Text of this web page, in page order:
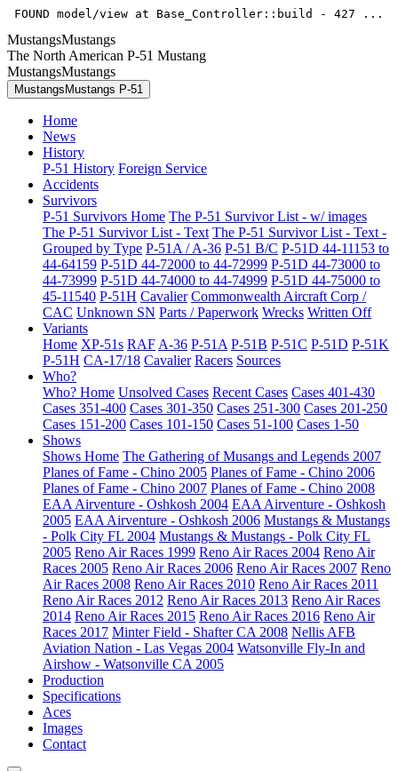
FOUND model/view at Base_Controller::build - 427 ...
MustangsMustangs
The North American P-51 Mustang
MustangsMustangs
MustangsMustangs P-51
Home
News
History
P-51 History Foreign Service
Accidents
Survivors
P-51 Survivors Home The P-51 Survivor List - w/ images
The P-51 Survivor List - Text The P-51 Survivor List - Text -
Grouped by Type P-51A / A-36 P-51 B/C P-51D 44-11153 to
44-64159 P-51D 44-72000 to 44-72999 P-51D 44-73000 to
44-73999 P-51D 44-74000 to 44-74999 P-51D 44-75000 to
45-11540 P-51H Cavalier Commonwealth Aircraft Corp /
CAC Unknown SN Parts / Paperwork Wrecks Written Off
Variants
Home XP-51s RAF A-36 P-51A P-51B P-51C P-51D P-51K
P-51H CA-17/18 Cavalier Racers Sources
Who?
Who? Home Unsolved Cases Recent Cases Cases 401-430
Cases 351-400 Cases 301-350 Cases 251-300 Cases 201-250
Cases 151-200 Cases 101-150 Cases 51-100 Cases 1-50
Shows
Shows Home The Gathering of Musangs and Legends 2007
Planes of Fame - Chino 2005 Planes of Fame - Chino 2006
Planes of Fame - Chino 2007 Planes of Fame - Chino 2008
EAA Airventure - Oshkosh 2004 EAA Airventure - Oshkosh
2005 EAA Airventure - Oshkosh 2006 Mustangs & Mustangs
- Polk City FL 2004 Mustangs & Mustangs - Polk City FL
2005 Reno Air Races 1999 Reno Air Races 2004 Reno Air
Races 2005 Reno Air Races 2006 Reno Air Races 2007 Reno
Air Races 2008 Reno Air Races 2010 Reno Air Races 2011
Reno Air Races 2012 Reno Air Races 2013 Reno Air Races
2014 Reno Air Races 2015 Reno Air Races 2016 Reno Air
Races 2017 Minter Field - Shafter CA 2008 Nellis AFB
Aviation Nation - Las Vegas 2004 Watsonville Fly-In and
Airshow - Watsonville CA 2005
Production
Specifications
Aces
Images
Contact